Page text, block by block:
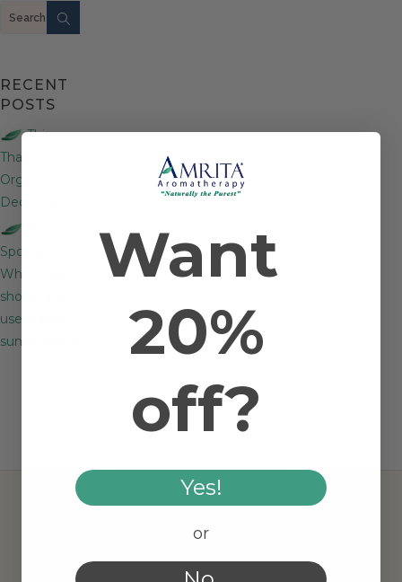
Search
RECENT
POSTS
This or
That:
Organic
Deodorants
Spotlight:
Which oils
should you
use during
summertime?
Want
20%
off?
Yes!
or